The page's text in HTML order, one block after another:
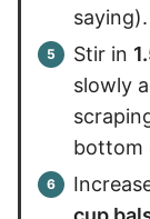
saying).
Stir in
slowly
bottom